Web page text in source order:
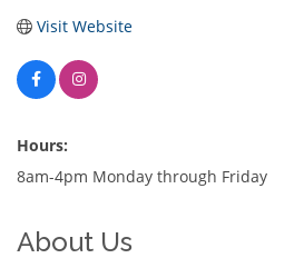
Visit Website
Hours:
8am-4pm Monday through Friday
About Us